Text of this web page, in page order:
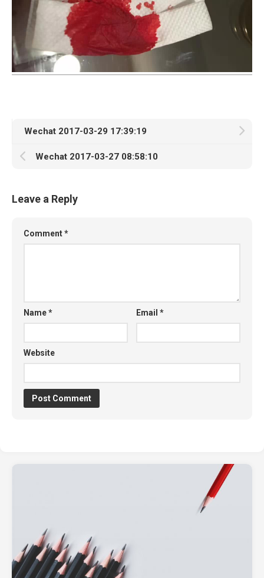
Wechat 2017-03-29 17:39:19
Wechat 2017-03-27 08:58:10
Leave a Reply
Comment*
Name* Email*
Website